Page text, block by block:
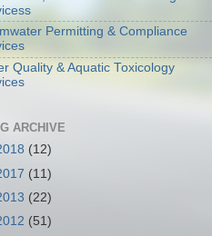
Permitting & Compliance
Quality & Aquatic Toxicology
ARCHIVE
(12)
(11)
(22)
(51)